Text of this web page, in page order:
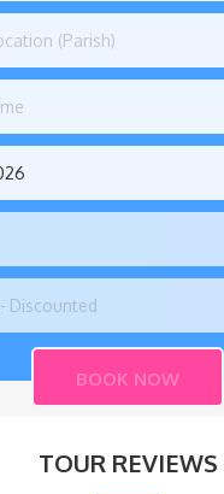
(Parish)
TOUR REVIEWS